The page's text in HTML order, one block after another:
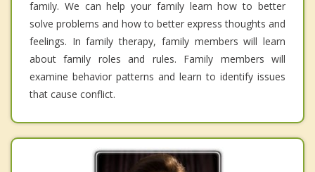
family. We can help your family learn how to better
solve problems and how to better express thoughts and
feelings. In family therapy, family members will learn
about family roles and rules. Family members will
examine behavior patterns and learn to identify issues
that cause conflict.